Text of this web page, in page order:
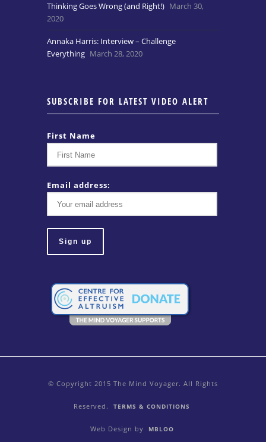
Thinking Goes Wrong (and Right!) March 30,
2020
Annaka Harris: Interview – Challenge
Everything March 28, 2020
SUBSCRIBE FOR LATEST VIDEO ALERT
First Name
Email address:
© Copyright 2015 The Mind Voyager. All Rights
Reserved. TERMS & CONDITIONS
Web Design by MBLOO